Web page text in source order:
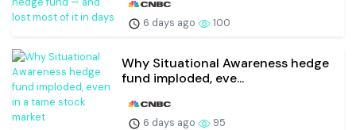
6 days ago 100
Why Situational Awareness hedge
fund imploded, eve...
6 days ago 95